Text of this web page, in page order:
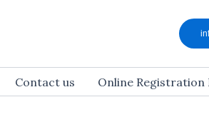
Contact us Online Registration